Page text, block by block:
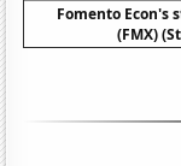
Fomento Econ's
(FMX)